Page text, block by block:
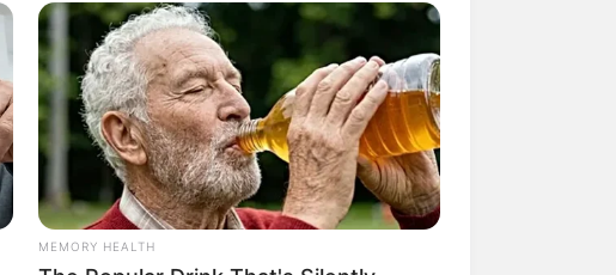
Super Rich Dad
Super Son-in-law
Technical Life
The Unknown Heir
Today I Give Up Trying
Urban Novels
SECRET IDENTITY (AMAZING SON-IN-LAW)
MEMORY HEALTH